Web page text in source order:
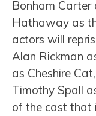
Bonham Carter
Hathaway as
actors will
Alan Rickman
as Cheshire
Timothy Spall
of the cast that